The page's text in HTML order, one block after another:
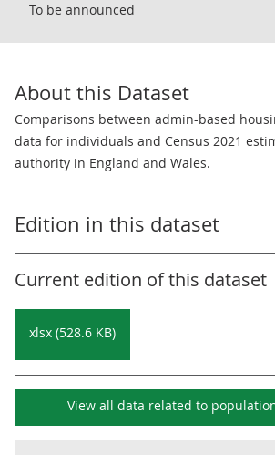
To be announced
About this Dataset
Comparisons between admin-based
data for individuals and Census 2021
authority in England and Wales.
Edition in this dataset
Current edition of this dataset
xlsx (528.6 KB)
View all data related to